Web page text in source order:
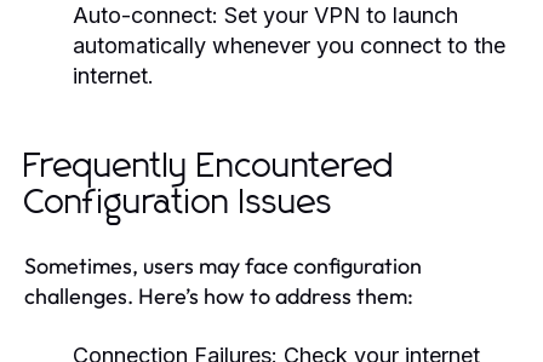
Auto-connect: Set your VPN to launch
automatically whenever you connect to the
internet.
Frequently Encountered
Configuration Issues
Sometimes, users may face configuration
challenges. Here’s how to address them:
Connection Failures: Check your internet